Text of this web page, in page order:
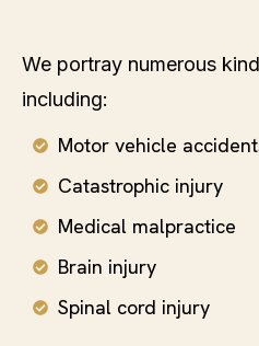
We portray numerous
including:
Motor vehicle
Catastrophic injury
Medical malpractice
Brain injury
Spinal cord injury